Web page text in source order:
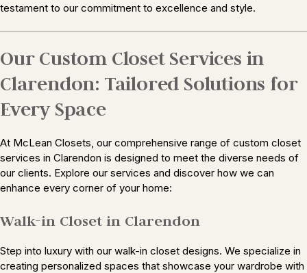
testament to our commitment to excellence and style.
Our Custom Closet Services in
Clarendon: Tailored Solutions for
Every Space
At McLean Closets, our comprehensive range of custom closet
services in Clarendon is designed to meet the diverse needs of
our clients. Explore our services and discover how we can
enhance every corner of your home:
Walk-in Closet in Clarendon
Step into luxury with our walk-in closet designs. We specialize in
creating personalized spaces that showcase your wardrobe with